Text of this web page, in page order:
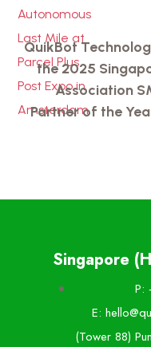
QuikBot
the 2025
Association
Partner of the
Singapore
P:
E:
(Tower 88)